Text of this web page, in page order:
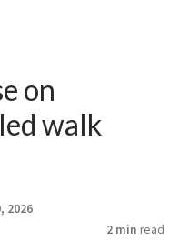
on
walk
2026
2 min read